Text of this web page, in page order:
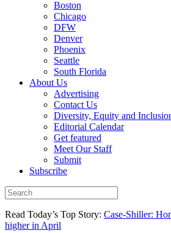
Boston
Chicago
DFW
Denver
Phoenix
Seattle
South Florida
About Us
Advertising
Contact Us
Diversity, Equity and
Editorial Calendar
Get featured
Meet Our Staff
Submit
Subscribe
Read Today’s Top Story: Case-Shiller:
higher in April